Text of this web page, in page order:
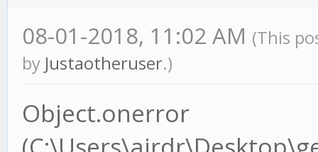
08-01-2018, 11:02 AM (This
by Justaotheruser.)
Object.onerror